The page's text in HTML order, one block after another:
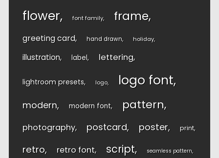
flower font family frame
greeting card hand drawn holiday
illustration label lettering
lightroom presets logo logo font
modern modern font pattern
photography postcard poster print
retro retro font script seamless pattern